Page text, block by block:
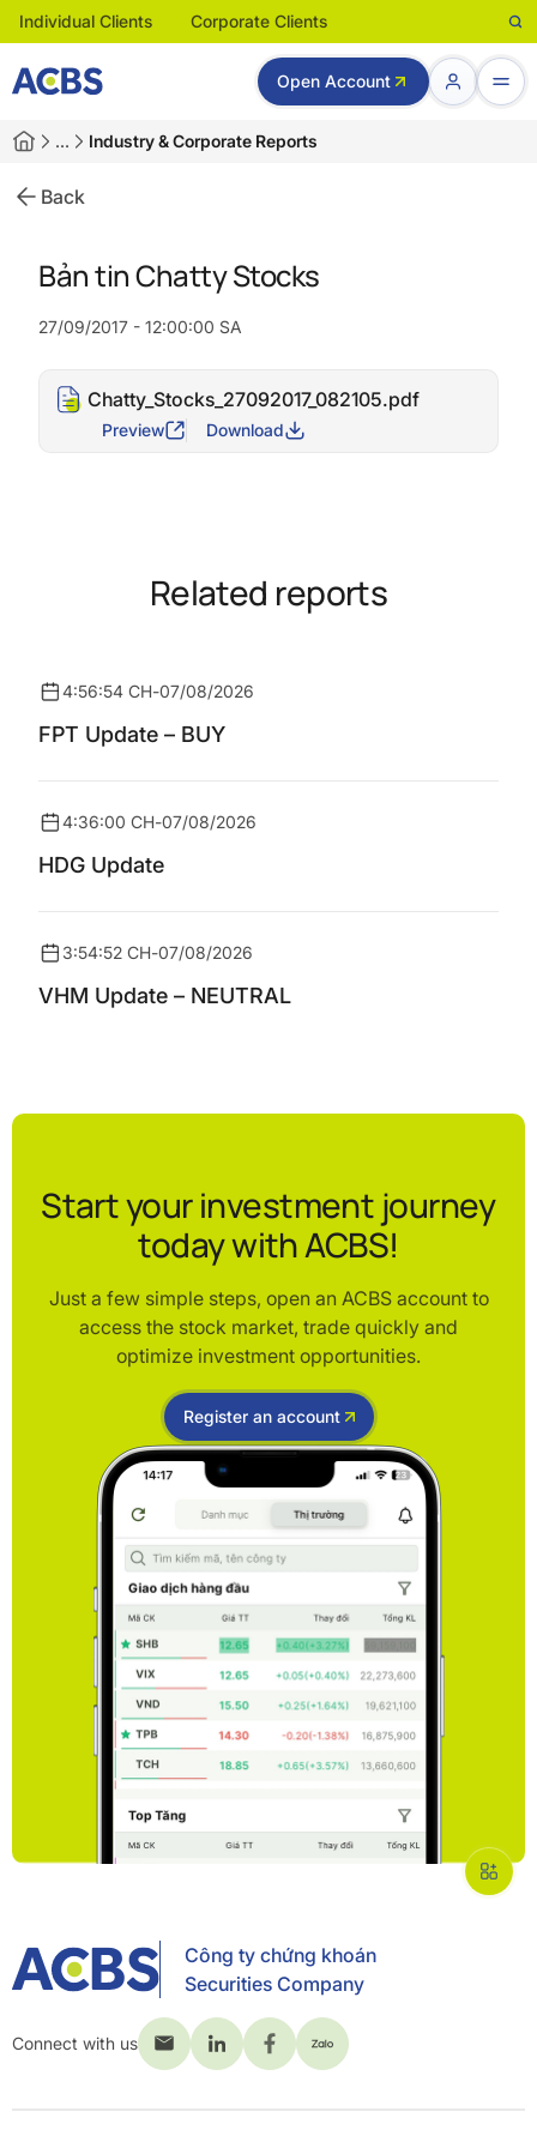
Individual Clients Corporate Clients
Open Account
… Industry & Corporate Reports
Back
Bản tin Chatty Stocks
27/09/2017 - 12:00:00 SA
Chatty_Stocks_27092017_082105.pdf
Preview Download
Related reports
4:56:54 CH-07/08/2026
FPT Update – BUY
4:36:00 CH-07/08/2026
HDG Update
3:54:52 CH-07/08/2026
VHM Update – NEUTRAL
Start your investment journey
today with ACBS!
Just a few simple steps, open an ACBS account to
access the stock market, trade quickly and
optimize investment opportunities.
Register an account
Công ty chứng khoán
Securities Company
Connect with us